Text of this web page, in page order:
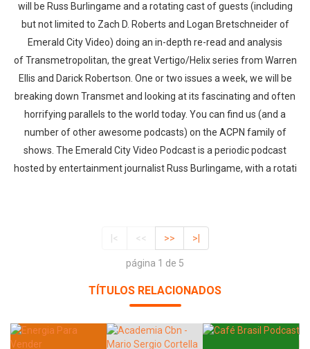
will be Russ Burlingame and a rotating cast of guests (including
but not limited to Zach D. Roberts and Logan Bretschneider of
Emerald City Video) doing an in-depth re-read and analysis
of Transmetropolitan, the great Vertigo/Helix series from Warren
Ellis and Darick Robertson. One or two issues a week, we will be
breaking down Transmet and looking at its fascinating and often
horrifying parallels to the world today. You can find us (and a
number of other awesome podcasts) on the ACPN family of
shows. The Emerald City Video Podcast is a periodic podcast
hosted by entertainment journalist Russ Burlingame, with a rotati
|< << >> >|
página 1 de 5
TÍTULOS RELACIONADOS